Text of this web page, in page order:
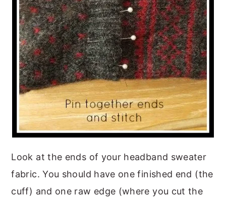
Look at the ends of your headband sweater
fabric. You should have one finished end (the
cuff) and one raw edge (where you cut the